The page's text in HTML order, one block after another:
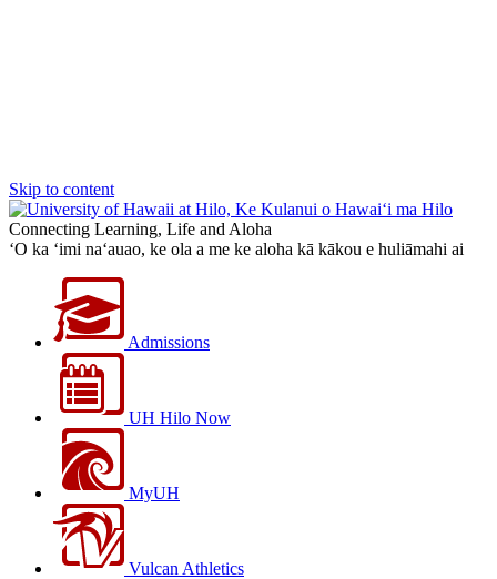
Skip to content
Connecting Learning, Life and Aloha
‘O ka ‘imi na‘auao, ke ola a me ke aloha kā kākou e huliāmahi ai
Admissions
UH Hilo Now
MyUH
Vulcan Athletics